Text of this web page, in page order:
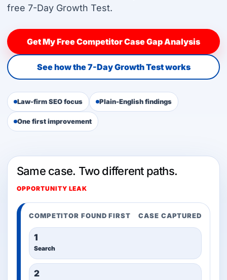
free 7-Day Growth Test.
Get My Free Competitor Case Gap Analysis
See how the 7-Day Growth Test works
Law-firm SEO focus Plain-English findings
One first improvement
Same case. Two different paths.
OPPORTUNITY LEAK
COMPETITOR FOUND FIRST CASE CAPTURED
1
Search
2